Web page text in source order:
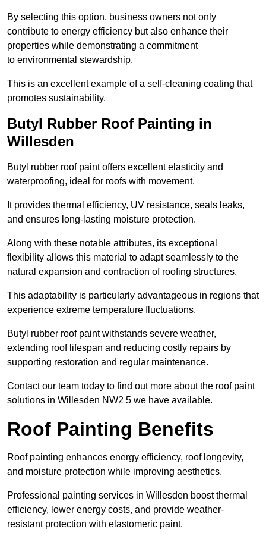
By selecting this option, business owners not only
contribute to energy efficiency but also enhance their
properties while demonstrating a commitment
to environmental stewardship.
This is an excellent example of a self-cleaning coating that
promotes sustainability.
Butyl Rubber Roof Painting in
Willesden
Butyl rubber roof paint offers excellent elasticity and
waterproofing, ideal for roofs with movement.
It provides thermal efficiency, UV resistance, seals leaks,
and ensures long-lasting moisture protection.
Along with these notable attributes, its exceptional
flexibility allows this material to adapt seamlessly to the
natural expansion and contraction of roofing structures.
This adaptability is particularly advantageous in regions that
experience extreme temperature fluctuations.
Butyl rubber roof paint withstands severe weather,
extending roof lifespan and reducing costly repairs by
supporting restoration and regular maintenance.
Contact our team today to find out more about the roof paint
solutions in Willesden NW2 5 we have available.
Roof Painting Benefits
Roof painting enhances energy efficiency, roof longevity,
and moisture protection while improving aesthetics.
Professional painting services in Willesden boost thermal
efficiency, lower energy costs, and provide weather-
resistant protection with elastomeric paint.